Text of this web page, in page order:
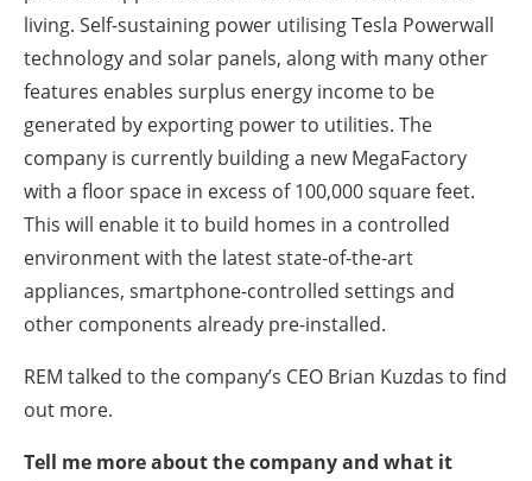
living. Self-sustaining power utilising Tesla Powerwall
technology and solar panels, along with many other
features enables surplus energy income to be
generated by exporting power to utilities. The
company is currently building a new MegaFactory
with a floor space in excess of 100,000 square feet.
This will enable it to build homes in a controlled
environment with the latest state-of-the-art
appliances, smartphone-controlled settings and
other components already pre-installed.
REM talked to the company’s CEO Brian Kuzdas to find
out more.
Tell me more about the company and what it